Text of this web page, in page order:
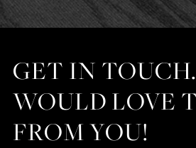
GET IN
WOULD LOVE
FROM YOU!